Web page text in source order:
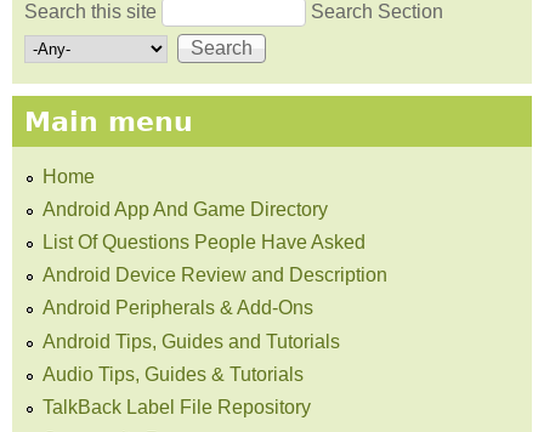
Search form
Search this site Search Section
Main menu
Home
Android App And Game Directory
List Of Questions People Have Asked
Android Device Review and Description
Android Peripherals & Add-Ons
Android Tips, Guides and Tutorials
Audio Tips, Guides & Tutorials
TalkBack Label File Repository